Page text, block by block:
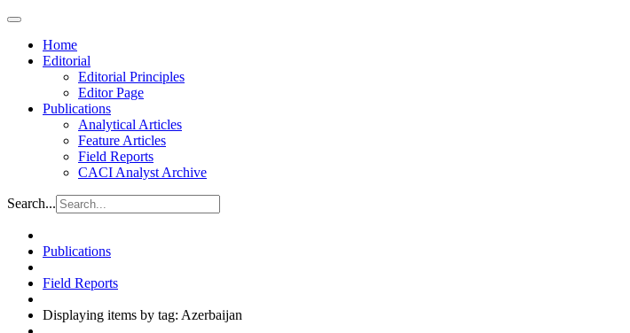
Home
Editorial
Editorial Principles
Editor Page
Publications
Analytical Articles
Feature Articles
Field Reports
CACI Analyst Archive
Search...
Publications
Field Reports
Displaying items by tag: Azerbaijan